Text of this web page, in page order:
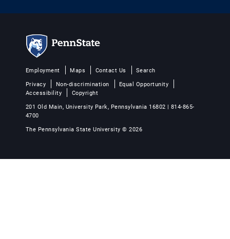
Employment Maps Contact Us
Search
Privacy
Non-discrimination
Equal Opportunity
Accessibility
Copyright
201 Old Main, University Park, Pennsylvania 16802 | 814-865-
4700
The Pennsylvania State University © 2026